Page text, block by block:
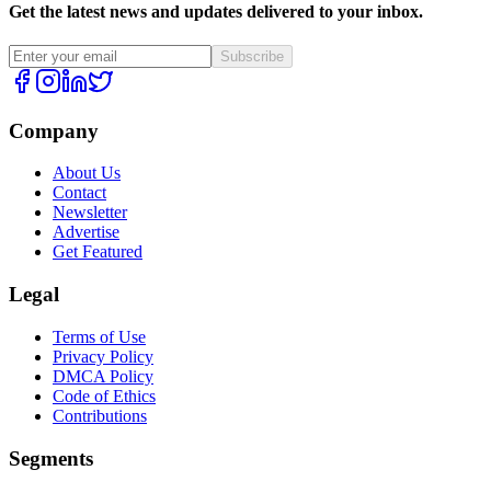
Get the latest news and updates delivered to your inbox.
Subscribe
Company
About Us
Contact
Newsletter
Advertise
Get Featured
Legal
Terms of Use
Privacy Policy
DMCA Policy
Code of Ethics
Contributions
Segments